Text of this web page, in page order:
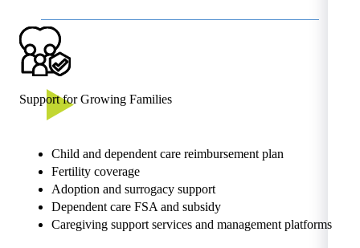
Support for Growing Families
Child and dependent care reimbursement plan
Fertility coverage
Adoption and surrogacy support
Dependent care FSA and subsidy
Caregiving support services and management platforms